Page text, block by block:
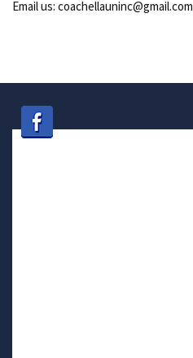
Email us: coachellauninc@gmail.com